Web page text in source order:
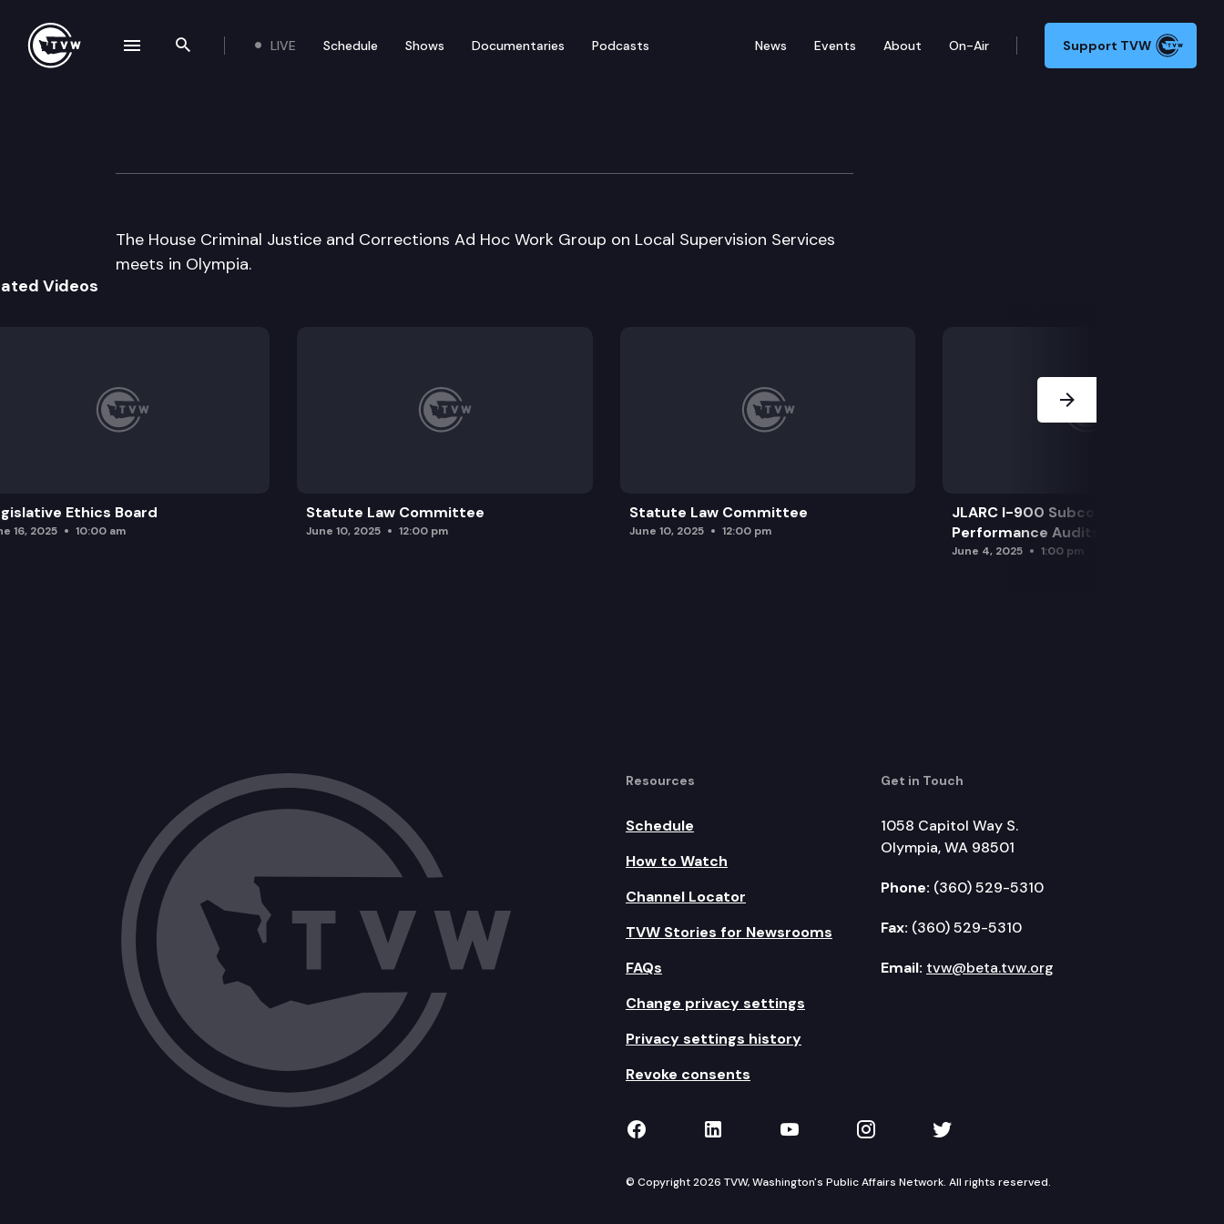
Search the site
LIVE Schedule Shows Documentaries Podcasts News Events About On-Air Support TVW
House Criminal Justice/ Corrections Cmte
The House Criminal Justice and Corrections Ad Hoc Work Group on Local Supervision Services
meets in Olympia.
Videos
Ethics Board
16, 2025 10:00 am
Statute Law Committee
June 10, 2025 12:00 pm
Statute Law Committee
June 10, 2025 12:00 pm
JLARC I-900 Subcommittee for SAO
Performance Audits
June 4, 2025 1:00 pm
Resources
Schedule
How to Watch
Channel Locator
TVW Stories for Newsrooms
FAQs
Change privacy settings
Privacy settings history
Revoke consents
Get in Touch
1058 Capitol Way S.
Olympia, WA 98501
Phone: (360) 529-5310
Fax: (360) 529-5310
Email: tvw@beta.tvw.org
TVW on Facebook
TVW on LinkedIn
TVW on YouTube
TVW on Instagram
TVW on Twitter
© Copyright 2026 TVW, Washington's Public Affairs Network. All rights reserved.
navigation drawer